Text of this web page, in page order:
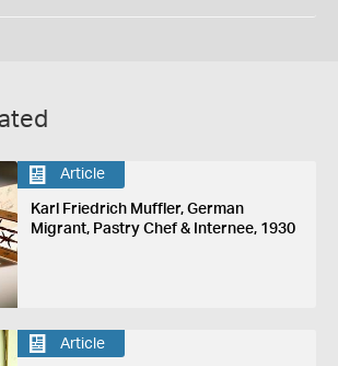
Article
Karl Friedrich Muffler, German
Migrant, Pastry Chef & Internee, 1930
Article